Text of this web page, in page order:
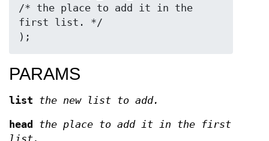
/* the place to add it in the
first list. */
);
PARAMS
list the new list to add.
head the place to add it in the first
list.